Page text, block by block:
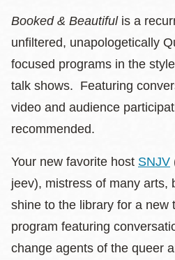
Booked & Beautifulis a
unfiltered, unapologetically
focused programs in the
talk shows. Featuring
video and audience
recommended.
Your new favorite host SNJV
jeev), mistress of many arts,
shine to the library for a new
program featuring
change agents of the queer